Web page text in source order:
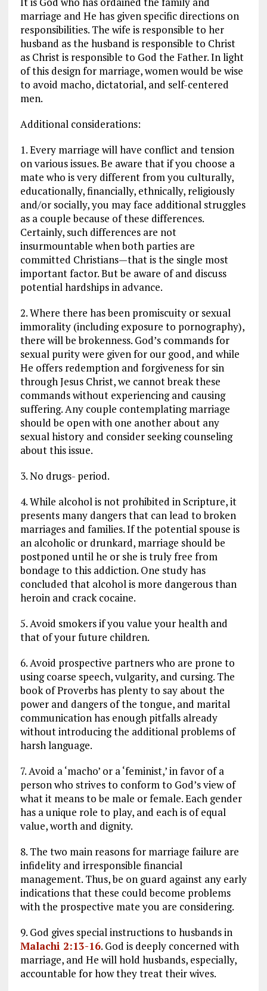
marriage and He has given specific directions on
responsibilities. The wife is responsible to her
husband as the husband is responsible to Christ
as Christ is responsible to God the Father. In light
of this design for marriage, women would be wise
to avoid macho, dictatorial, and self-centered
men.
Additional considerations:
1. Every marriage will have conflict and tension
on various issues. Be aware that if you choose a
mate who is very different from you culturally,
educationally, financially, ethnically, religiously
and/or socially, you may face additional struggles
as a couple because of these differences.
Certainly, such differences are not
insurmountable when both parties are
committed Christians—that is the single most
important factor. But be aware of and discuss
potential hardships in advance.
2. Where there has been promiscuity or sexual
immorality (including exposure to pornography),
there will be brokenness. God’s commands for
sexual purity were given for our good, and while
He offers redemption and forgiveness for sin
through Jesus Christ, we cannot break these
commands without experiencing and causing
suffering. Any couple contemplating marriage
should be open with one another about any
sexual history and consider seeking counseling
about this issue.
3. No drugs- period.
4. While alcohol is not prohibited in Scripture, it
presents many dangers that can lead to broken
marriages and families. If the potential spouse is
an alcoholic or drunkard, marriage should be
postponed until he or she is truly free from
bondage to this addiction. One study has
concluded that alcohol is more dangerous than
heroin and crack cocaine.
5. Avoid smokers if you value your health and
that of your future children.
6. Avoid prospective partners who are prone to
using coarse speech, vulgarity, and cursing. The
book of Proverbs has plenty to say about the
power and dangers of the tongue, and marital
communication has enough pitfalls already
without introducing the additional problems of
harsh language.
7. Avoid a ‘macho’ or a ‘feminist,’ in favor of a
person who strives to conform to God’s view of
what it means to be male or female. Each gender
has a unique role to play, and each is of equal
value, worth and dignity.
8. The two main reasons for marriage failure are
infidelity and irresponsible financial
management. Thus, be on guard against any early
indications that these could become problems
with the prospective mate you are considering.
9. God gives special instructions to husbands in
Malachi 2:13-16. God is deeply concerned with
marriage, and He will hold husbands, especially,
accountable for how they treat their wives.